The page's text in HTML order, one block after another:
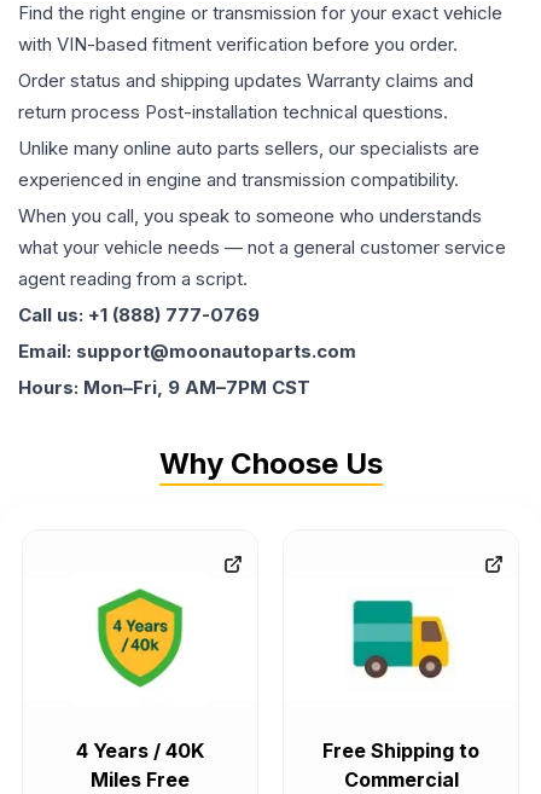
Find the right engine or transmission for your exact vehicle
with VIN-based fitment verification before you order.
Order status and shipping updates Warranty claims and
return process Post-installation technical questions.
Unlike many online auto parts sellers, our specialists are
experienced in engine and transmission compatibility.
When you call, you speak to someone who understands
what your vehicle needs — not a general customer service
agent reading from a script.
Call us: +1 (888) 777-0769
Email: support@moonautoparts.com
Hours: Mon–Fri, 9 AM–7PM CST
Why Choose Us
4 Years / 40K
Miles Free
Free Shipping to
Commercial